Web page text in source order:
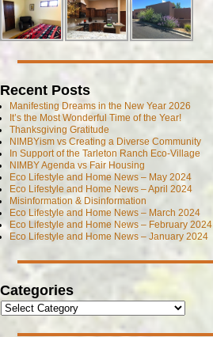
Recent Posts
Manifesting Dreams in the New Year 2026
It’s the Most Wonderful Time of the Year!
Thanksgiving Gratitude
NIMBYism vs Creating a Diverse Community
In Support of the Tarleton Ranch Eco-Village
NIMBY Agenda vs Fair Housing
Eco Lifestyle and Home News – May 2024
Eco Lifestyle and Home News – April 2024
Misinformation & Disinformation
Eco Lifestyle and Home News – March 2024
Eco Lifestyle and Home News – February 2024
Eco Lifestyle and Home News – January 2024
Categories